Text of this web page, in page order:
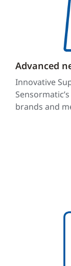
Advanced
Innovative
brands and